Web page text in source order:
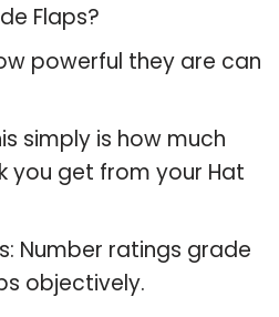
Flaps?
powerful they are can
simply is how much
you get from your Hat
Number ratings grade
objectively.